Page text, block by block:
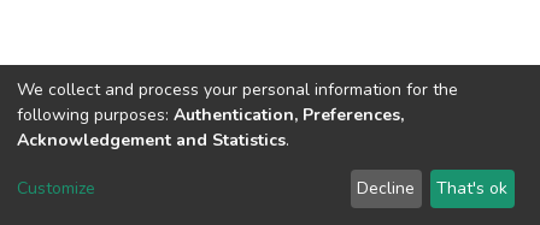
Dspace & Volodymyr Dahl East Ukrainian National University
LYRASIS
Send Feedback
We collect and process your personal information for the
following purposes: Authentication, Preferences,
Acknowledgement and Statistics.
Customize Decline That's ok